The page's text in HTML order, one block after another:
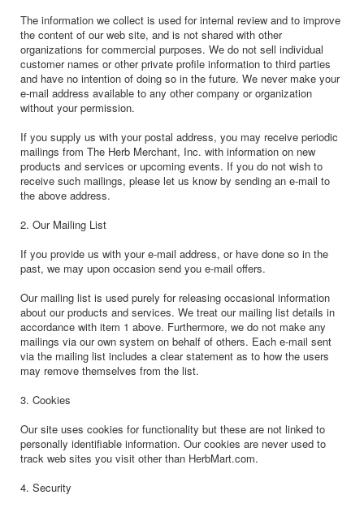
The information we collect is used for internal review and to improve
the content of our web site, and is not shared with other
organizations for commercial purposes. We do not sell individual
customer names or other private profile information to third parties
and have no intention of doing so in the future. We never make your
e-mail address available to any other company or organization
without your permission.
If you supply us with your postal address, you may receive periodic
mailings from The Herb Merchant, Inc. with information on new
products and services or upcoming events. If you do not wish to
receive such mailings, please let us know by sending an e-mail to
the above address.
2. Our Mailing List
If you provide us with your e-mail address, or have done so in the
past, we may upon occasion send you e-mail offers.
Our mailing list is used purely for releasing occasional information
about our products and services. We treat our mailing list details in
accordance with item 1 above. Furthermore, we do not make any
mailings via our own system on behalf of others. Each e-mail sent
via the mailing list includes a clear statement as to how the users
may remove themselves from the list.
3. Cookies
Our site uses cookies for functionality but these are not linked to
personally identifiable information. Our cookies are never used to
track web sites you visit other than HerbMart.com.
4. Security